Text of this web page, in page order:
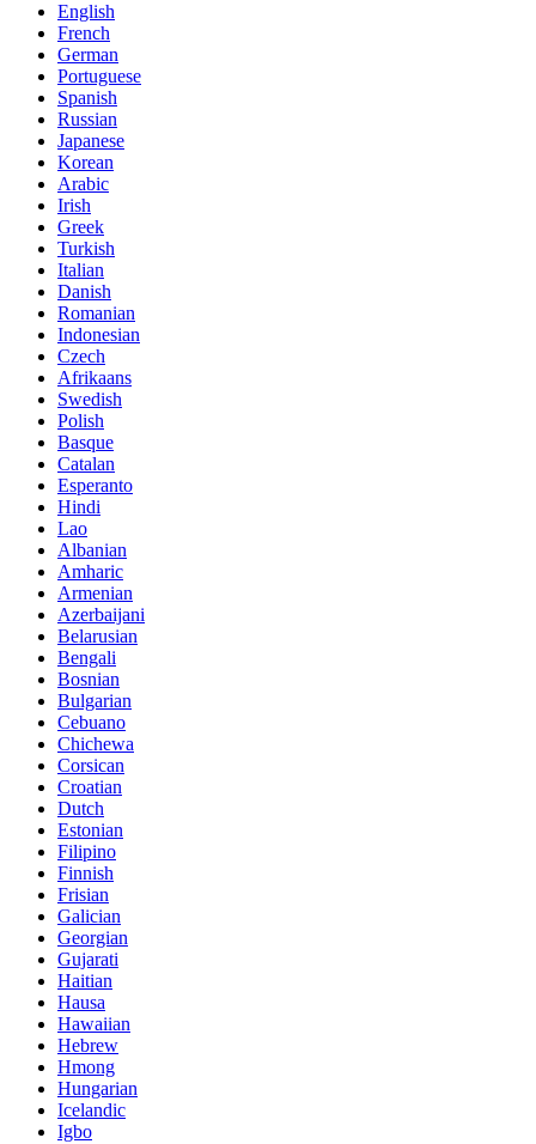
English
French
German
Portuguese
Spanish
Russian
Japanese
Korean
Arabic
Irish
Greek
Turkish
Italian
Danish
Romanian
Indonesian
Czech
Afrikaans
Swedish
Polish
Basque
Catalan
Esperanto
Hindi
Lao
Albanian
Amharic
Armenian
Azerbaijani
Belarusian
Bengali
Bosnian
Bulgarian
Cebuano
Chichewa
Corsican
Croatian
Dutch
Estonian
Filipino
Finnish
Frisian
Galician
Georgian
Gujarati
Haitian
Hausa
Hawaiian
Hebrew
Hmong
Hungarian
Icelandic
Igbo